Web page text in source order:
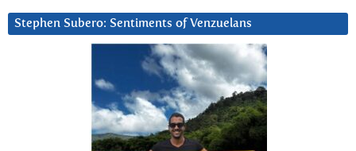
Stephen Subero: Sentiments of Venzuelans